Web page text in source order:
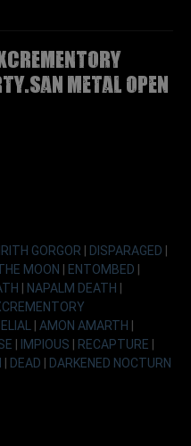
Metal Open
GORGOR DISPARAGED
MOON ENTOMBED
NAPALM DEATH
AMON AMARTH
IMPIOUS RECAPTURE
DEAD
DARKENED NOCTURN